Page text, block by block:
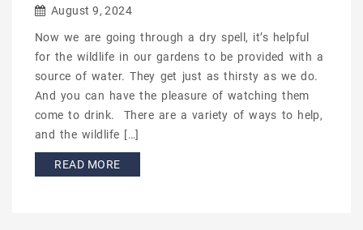
August 9, 2024
Now we are going through a dry spell, it’s helpful
for the wildlife in our gardens to be provided with a
source of water. They get just as thirsty as we do.
And you can have the pleasure of watching them
come to drink. There are a variety of ways to help,
and the wildlife […]
READ MORE